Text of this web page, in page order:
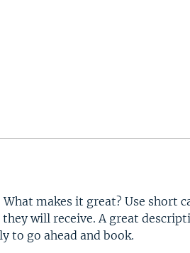
What makes it great? Use short
will receive. A great
to go ahead and book.